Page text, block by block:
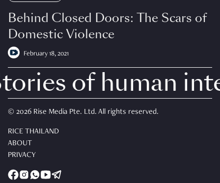
Behind Closed Doors: The Scars of
Domestic Violence
February 18, 2021
of human
© 2026 Rise Media Pte. Ltd. All rights reserved.
RICE THAILAND
ABOUT
PRIVACY